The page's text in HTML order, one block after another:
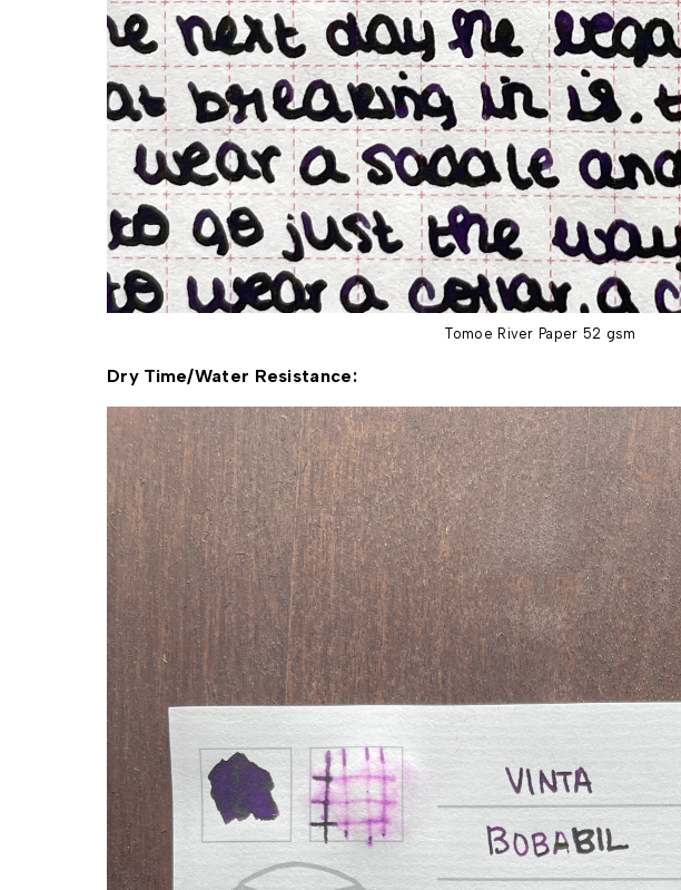
Tomoe River Paper 52 gsm
Dry Time/Water Resistance: